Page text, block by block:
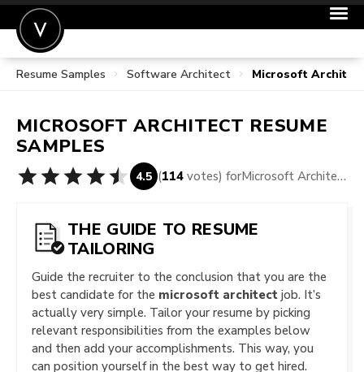
POST A JOB
SIGN IN
FOR CANDIDATES
Resume Samples Software Architect Microsoft
MICROSOFT ARCHITECT RESUME
SAMPLES
4.5 (114 votes) for Microsoft Architect Resume Samples
THE GUIDE TO RESUME
TAILORING
Guide the recruiter to the conclusion that you are the
best candidate for the microsoft architect job. It’s
actually very simple. Tailor your resume by picking
relevant responsibilities from the examples below
and then add your accomplishments. This way, you
can position yourself in the best way to get hired.